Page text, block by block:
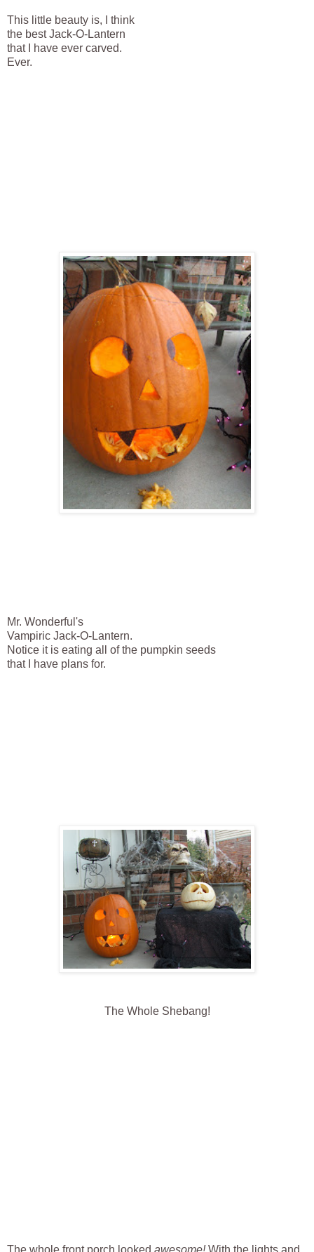
This little beauty is, I think
the best Jack-O-Lantern
that I have ever carved.
Ever.
Mr. Wonderful's
Vampiric Jack-O-Lantern.
Notice it is eating all of the pumpkin seeds
that I have plans for.
The Whole Shebang!